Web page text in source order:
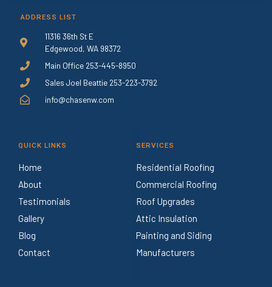
ADDRESS LIST
11316 36th St E
Edgewood, WA 98372
Main Office 253-445-8950
Sales Joel Beattie 253-223-3792
info@chasenw.com
QUICK LINKS
Home
About
Testimonials
Gallery
Blog
Contact
SERVICES
Residential Roofing
Commercial Roofing
Roof Upgrades
Attic Insulation
Painting and Siding
Manufacturers